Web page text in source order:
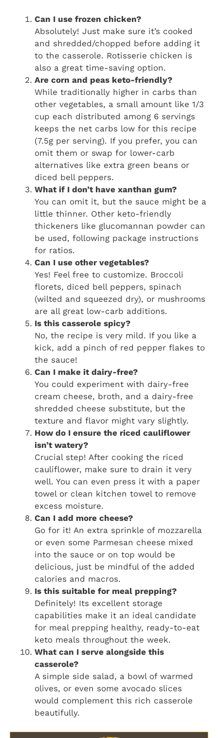
Can I use frozen chicken?
Absolutely! Just make sure it’s cooked
and shredded/chopped before adding it
to the casserole. Rotisserie chicken is
also a great time-saving option.
Are corn and peas keto-friendly?
While traditionally higher in carbs than
other vegetables, a small amount like 1/3
cup each distributed among 6 servings
keeps the net carbs low for this recipe
(7.5g per serving). If you prefer, you can
omit them or swap for lower-carb
alternatives like extra green beans or
diced bell peppers.
What if I don’t have xanthan gum?
You can omit it, but the sauce might be a
little thinner. Other keto-friendly
thickeners like glucomannan powder can
be used, following package instructions
for ratios.
Can I use other vegetables?
Yes! Feel free to customize. Broccoli
florets, diced bell peppers, spinach
(wilted and squeezed dry), or mushrooms
are all great low-carb additions.
Is this casserole spicy?
No, the recipe is very mild. If you like a
kick, add a pinch of red pepper flakes to
the sauce!
Can I make it dairy-free?
You could experiment with dairy-free
cream cheese, broth, and a dairy-free
shredded cheese substitute, but the
texture and flavor might vary slightly.
How do I ensure the riced cauliflower
isn’t watery?
Crucial step! After cooking the riced
cauliflower, make sure to drain it very
well. You can even press it with a paper
towel or clean kitchen towel to remove
excess moisture.
Can I add more cheese?
Go for it! An extra sprinkle of mozzarella
or even some Parmesan cheese mixed
into the sauce or on top would be
delicious, just be mindful of the added
calories and macros.
Is this suitable for meal prepping?
Definitely! Its excellent storage
capabilities make it an ideal candidate
for meal prepping healthy, ready-to-eat
keto meals throughout the week.
What can I serve alongside this
casserole?
A simple side salad, a bowl of warmed
olives, or even some avocado slices
would complement this rich casserole
beautifully.